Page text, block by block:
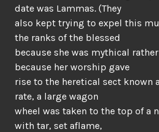
date was Lammas. (They
also kept trying to expel this
the ranks of the blessed
because she was mythical
because her worship gave
rise to the heretical sect known
rate, a large wagon
wheel was taken to the top of a
with tar, set aflame,